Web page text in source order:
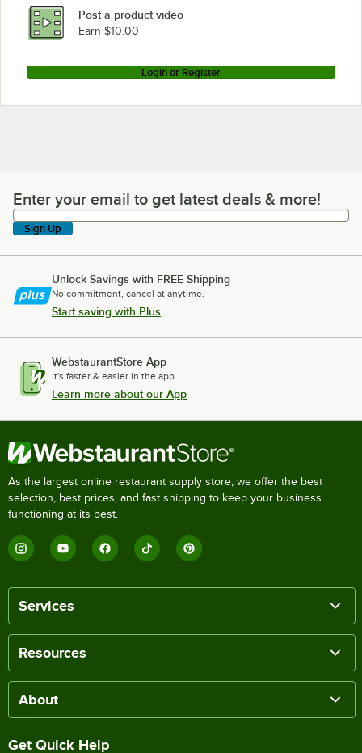
Post a product video
Earn $10.00
Login or Register
Enter your email to get latest deals & more!
Enter your email to get latest deals & more!
Sign Up
Unlock Savings with FREE Shipping
No commitment, cancel at anytime.
Start saving with Plus
WebstaurantStore App
It's faster & easier in the app.
Learn more about our App
As the largest online restaurant supply store, we offer the best
selection, best prices, and fast shipping to keep your business
functioning at its best.
Services
Resources
About
Get Quick Help